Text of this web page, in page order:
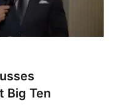
Big Ten